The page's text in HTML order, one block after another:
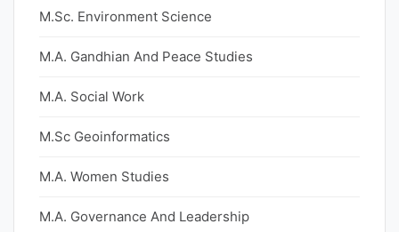
M.Sc. Environment Science
M.A. Gandhian And Peace Studies
M.A. Social Work
M.Sc Geoinformatics
M.A. Women Studies
M.A. Governance And Leadership